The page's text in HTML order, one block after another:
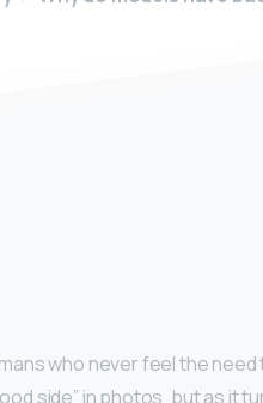
who never feel the
side” in photos, but as it